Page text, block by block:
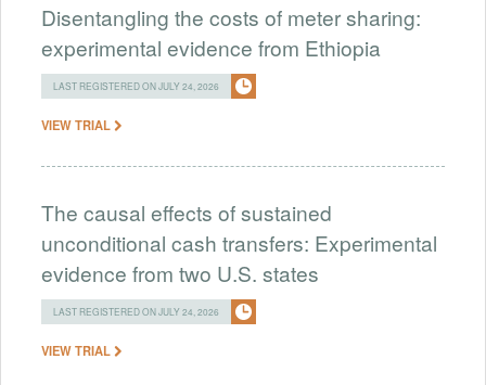
Disentangling the costs of meter sharing:
experimental evidence from Ethiopia
LAST REGISTERED ON JULY 24, 2026
VIEW TRIAL
The causal effects of sustained
unconditional cash transfers: Experimental
evidence from two U.S. states
LAST REGISTERED ON JULY 24, 2026
VIEW TRIAL